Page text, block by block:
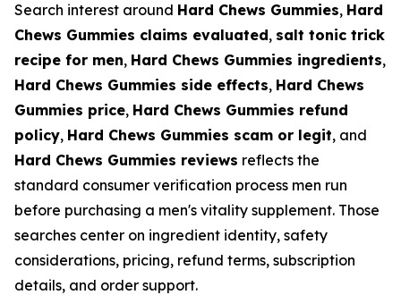
Search interest around Hard Chews Gummies, Hard
Chews Gummies claims evaluated, salt tonic trick
recipe for men, Hard Chews Gummies ingredients,
Hard Chews Gummies side effects, Hard Chews
Gummies price, Hard Chews Gummies refund
policy, Hard Chews Gummies scam or legit, and
Hard Chews Gummies reviews reflects the
standard consumer verification process men run
before purchasing a men's vitality supplement. Those
searches center on ingredient identity, safety
considerations, pricing, refund terms, subscription
details, and order support.